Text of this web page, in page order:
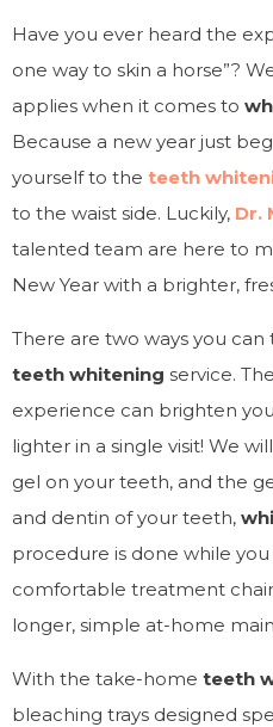
Have you ever heard the
one way to skin a horse”?
applies when it comes to
Because a new year just
yourself to the teeth
to the waist side. Luckily, Dr.
talented team are here to
New Year with a brighter,
There are two ways you
teeth whitening service.
experience can brighten
lighter in a single visit! We
gel on your teeth, and the
and dentin of your teeth,
procedure is done while
comfortable treatment
longer, simple at-home
With the take-home teeth
bleaching trays designed